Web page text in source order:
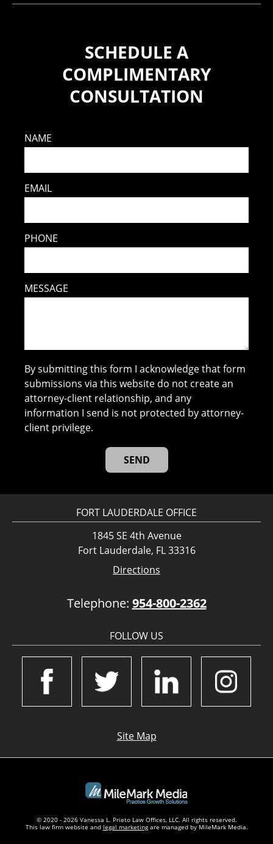
SCHEDULE A
COMPLIMENTARY
CONSULTATION
NAME
EMAIL
PHONE
MESSAGE
By submitting this form I acknowledge that form
submissions via this website do not create an
attorney-client relationship, and any
information I send is not protected by attorney-
client privilege.
FORT LAUDERDALE OFFICE
1845 SE 4th Avenue
Fort Lauderdale, FL 33316
Directions
Telephone: 954-800-2362
FOLLOW US
Site Map
© 2020 - 2026 Vanessa L. Prieto Law Offices, LLC. All rights reserved.
This law firm website and legal marketingare managed by MileMark Media.